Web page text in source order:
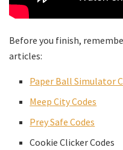
Before you finish,
articles:
Paper Ball Simulator
Meep City Codes
Prey Safe Codes
Cookie Clicker Codes